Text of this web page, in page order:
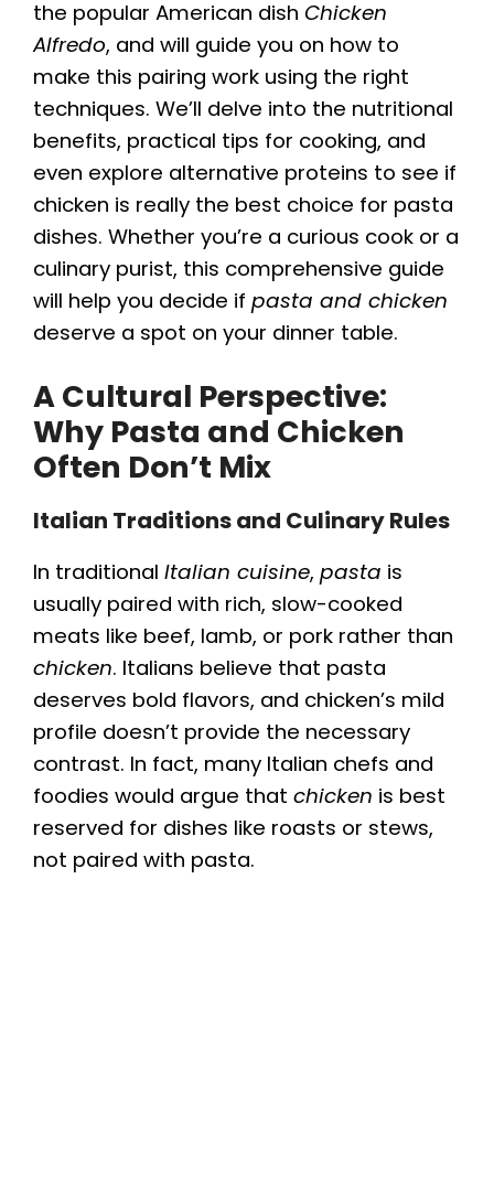
the popular American dish Chicken
Alfredo, and will guide you on how to
make this pairing work using the right
techniques. We’ll delve into the nutritional
benefits, practical tips for cooking, and
even explore alternative proteins to see if
chicken is really the best choice for pasta
dishes. Whether you’re a curious cook or a
culinary purist, this comprehensive guide
will help you decide if pasta and chicken
deserve a spot on your dinner table.
A Cultural Perspective:
Why Pasta and Chicken
Often Don’t Mix
Italian Traditions and Culinary Rules
In traditional Italian cuisine, pasta is
usually paired with rich, slow-cooked
meats like beef, lamb, or pork rather than
chicken. Italians believe that pasta
deserves bold flavors, and chicken’s mild
profile doesn’t provide the necessary
contrast. In fact, many Italian chefs and
foodies would argue that chicken is best
reserved for dishes like roasts or stews,
not paired with pasta.